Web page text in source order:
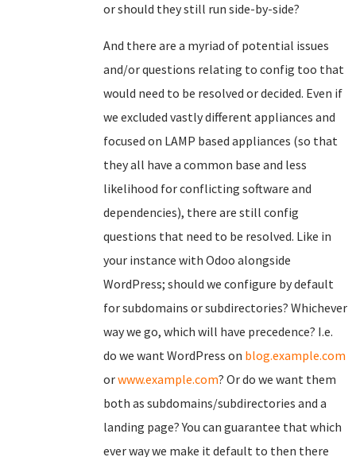
or should they still run side-by-side?
And there are a myriad of potential issues
and/or questions relating to config too that
would need to be resolved or decided. Even if
we excluded vastly different appliances and
focused on LAMP based appliances (so that
they all have a common base and less
likelihood for conflicting software and
dependencies), there are still config
questions that need to be resolved. Like in
your instance with Odoo alongside
WordPress; should we configure by default
for subdomains or subdirectories? Whichever
way we go, which will have precedence? I.e.
do we want WordPress on blog.example.com
orwww.example.com? Or do we want them
both as subdomains/subdirectories and a
landing page? You can guarantee that which
ever way we make it default to then there